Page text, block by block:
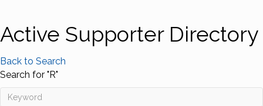
Active Supporter Directory
Back to Search
Search for "R"